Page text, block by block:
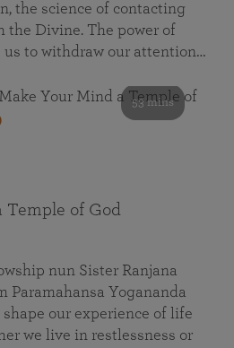
the science of contacting
the Divine. The power of
us to withdraw our attention…
53 mins
Temple of God
nun Sister Ranjana
Paramahansa Yogananda
our experience of life
we live in restlessness or